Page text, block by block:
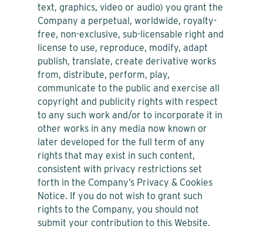
text, graphics, video or audio) you grant the
Company a perpetual, worldwide, royalty-
free, non-exclusive, sub-licensable right and
license to use, reproduce, modify, adapt
publish, translate, create derivative works
from, distribute, perform, play,
communicate to the public and exercise all
copyright and publicity rights with respect
to any such work and/or to incorporate it in
other works in any media now known or
later developed for the full term of any
rights that may exist in such content,
consistent with privacy restrictions set
forth in the Company’s Privacy & Cookies
Notice. If you do not wish to grant such
rights to the Company, you should not
submit your contribution to this Website.